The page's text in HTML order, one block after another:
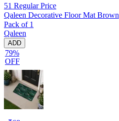
51 Regular Price
Qaleen Decorative Floor Mat Brown
Pack of 1
Qaleen
ADD
79%
OFF